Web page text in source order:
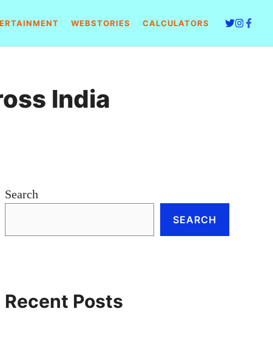
WEBSTORIES CALCULATORS
India
Search
SEARCH
Recent Posts